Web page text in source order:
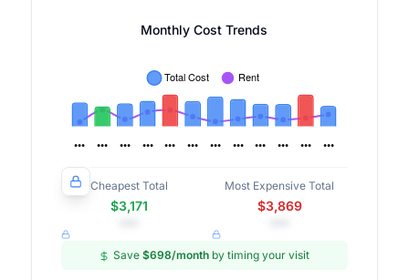
Monthly Cost Trends
Cheapest Total
$3,171
Most Expensive Total
$3,869
Save $698/month by timing your visit